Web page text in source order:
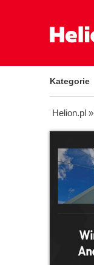
Kategorie
Helion.pl »